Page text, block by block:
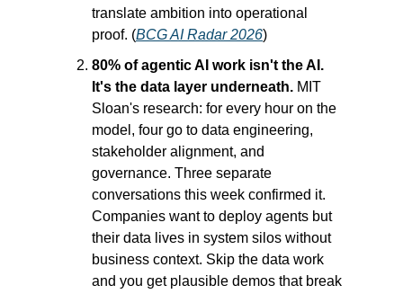
translate ambition into operational
proof. (BCG AI Radar 2026)
80% of agentic AI work isn't the AI.
It's the data layer underneath. MIT
Sloan's research: for every hour on the
model, four go to data engineering,
stakeholder alignment, and
governance. Three separate
conversations this week confirmed it.
Companies want to deploy agents but
their data lives in system silos without
business context. Skip the data work
and you get plausible demos that break